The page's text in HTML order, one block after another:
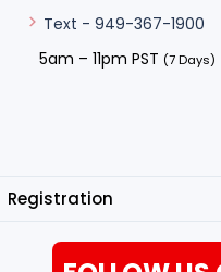
Text - 949-367-1900
5am – 11pm PST (7 Days)
Registration